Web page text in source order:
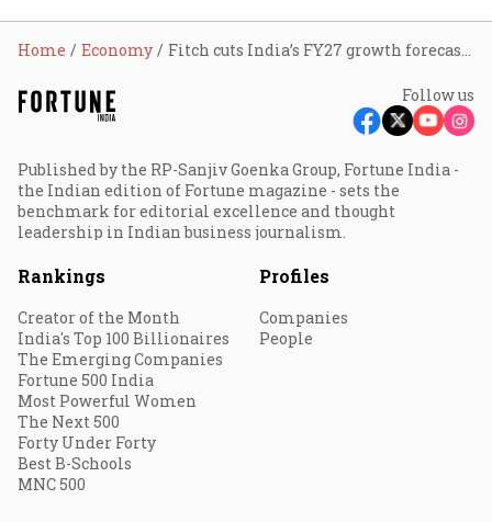
Home Economy Fitch cuts India’s FY27 growth forecast to 6.4% as US-Iran war fuels oil shock, inflation risks
Follow us
Published by the RP-Sanjiv Goenka Group, Fortune India -
the Indian edition of Fortune magazine - sets the
benchmark for editorial excellence and thought
leadership in Indian business journalism.
Rankings
Creator of the Month
India's Top 100 Billionaires
The Emerging Companies
Fortune 500 India
Most Powerful Women
The Next 500
Forty Under Forty
Best B-Schools
MNC 500
Profiles
Companies
People